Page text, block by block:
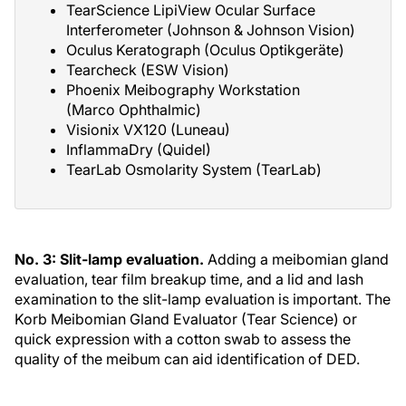
TearScience LipiView Ocular Surface
Interferometer (Johnson & Johnson Vision)
Oculus Keratograph (Oculus Optikgeräte)
Tearcheck (ESW Vision)
Phoenix Meibography Workstation
(Marco Ophthalmic)
Visionix VX120 (Luneau)
InflammaDry (Quidel)
TearLab Osmolarity System (TearLab)
No. 3: Slit-lamp evaluation. Adding a meibomian gland
evaluation, tear film breakup time, and a lid and lash
examination to the slit-lamp evaluation is important. The
Korb Meibomian Gland Evaluator (Tear Science) or
quick expression with a cotton swab to assess the
quality of the meibum can aid identification of DED.